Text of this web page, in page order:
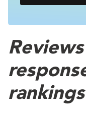
rankings